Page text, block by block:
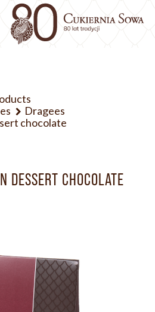
Dragees
chocolate
DESSERT CHOCOLATE